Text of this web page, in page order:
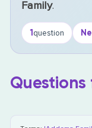
Family.
1question